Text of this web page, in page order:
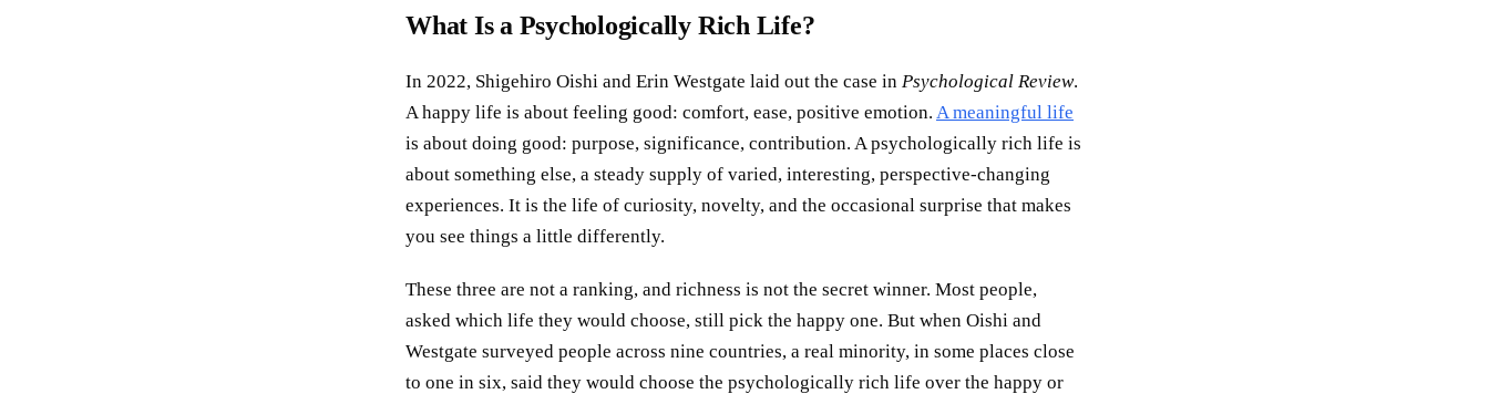
What Is a Psychologically Rich Life?
In 2022, Shigehiro Oishi and Erin Westgate laid out the case in Psychological Review.
A happy life is about feeling good: comfort, ease, positive emotion. A meaningful life
is about doing good: purpose, significance, contribution. A psychologically rich life is
about something else, a steady supply of varied, interesting, perspective-changing
experiences. It is the life of curiosity, novelty, and the occasional surprise that makes
you see things a little differently.
These three are not a ranking, and richness is not the secret winner. Most people,
asked which life they would choose, still pick the happy one. But when Oishi and
Westgate surveyed people across nine countries, a real minority, in some places close
to one in six, said they would choose the psychologically rich life over the happy or